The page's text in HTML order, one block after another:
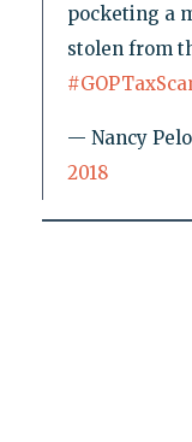
pocketing a
stolen from
— Nancy
2018